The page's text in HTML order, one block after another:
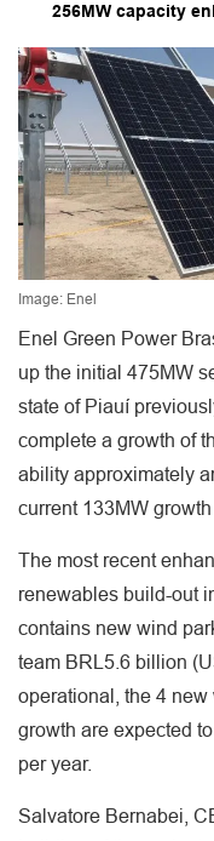
256MW capacity
Image: Enel
Enel Green Power
up the initial 475MW
state of Piauí
complete a growth of
ability approximately
current 133MW
The most recent
renewables build-out
contains new wind
team BRL5.6 billion
operational, the 4
growth are expected
per year.
Salvatore Bernabei,